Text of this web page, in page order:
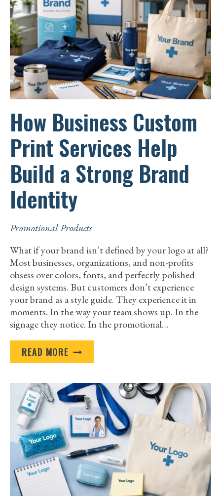
How Business Custom
Print Services Help
Build a Strong Brand
Identity
Promotional Products
What if your brand isn’t defined by your logo at all?
Most businesses, organizations, and non-profits
obsess over colors, fonts, and perfectly polished
design systems. But customers don’t experience
your brand as a style guide. They experience it in
moments. In the way your team shows up. In the
signage they notice. In the promotional…
READ MORE HOW
BUSINESS
PRINT
SERVICES
HELP
BUILD
A
STRONG
BRAND
IDENTITY